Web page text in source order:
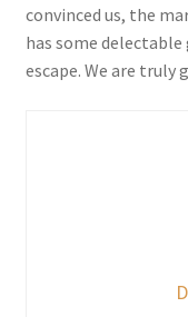
convinced us, the
has some delectable
escape. We are